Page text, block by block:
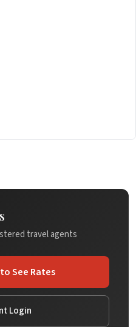
travel agents
See Rates
Login